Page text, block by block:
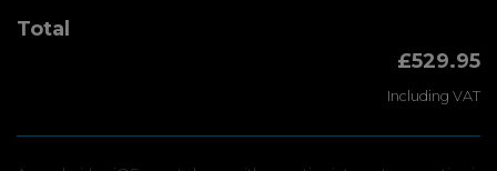
Total
£529.95
Including VAT